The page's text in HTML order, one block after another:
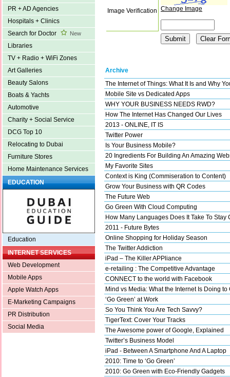
PR + AD Agencies
Hospitals + Clinics
Search for Doctor
New
Libraries
TV + Radio + WiFi Zones
Art Galleries
Beauty Salons
Boats & Yachts
Automotive
Charity + Social Service
DCG Top 10
Relocating to Dubai
Furniture Stores
Home Maintenance Services
EDUCATION
Education
INTERNET SERVICES
Web Development
Mobile Apps
Apple Watch Apps
E-Marketing Campaigns
PR Distribution
Social Media
Image Verification Change Image
Archive
The Internet of Things: What It Is and Why
Mobile Site vs Dedicated Apps
WHY YOUR BUSINESS NEEDS RWD?
How The Internet Has Changed Our Lives
2013 - ONLINE, IT IS
Twitter Power
Is Your Business Mobile?
20 Ingredients For Building An Amazing
My Favorite Sites
Context is King (Commiseration to Content)
Grow Your Business with QR Codes
The Future Web
Go Green With Cloud Computing
How Many Languages Does It Take To Stay
2011 - Future Bytes
Online Shopping for Holiday Season
The Twitter Addiction
iPad – The Killer APPliance
e-retailing : The Competitive Advantage
CONNECT to the world with Facebook
Mind vs Media: What the Internet Is Doing to
‘Go Green’ at Work
So You Think You Are Tech Savvy?
TigerText: Cover Your Tracks
The Awesome power of Google, Explained
Twitter’s Business Model
iPad - Between A Smartphone And A Laptop
2010: Time to ‘Go Green’
2010: Go Green with Eco-Friendly Gadgets